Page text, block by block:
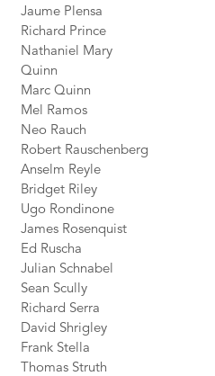
Jaume Plensa
Richard Prince
Nathaniel Mary
Quinn
Marc Quinn
Mel Ramos
Neo Rauch
Robert Rauschenberg
Anselm Reyle
Bridget Riley
Ugo Rondinone
James Rosenquist
Ed Ruscha
Julian Schnabel
Sean Scully
Richard Serra
David Shrigley
Frank Stella
Thomas Struth